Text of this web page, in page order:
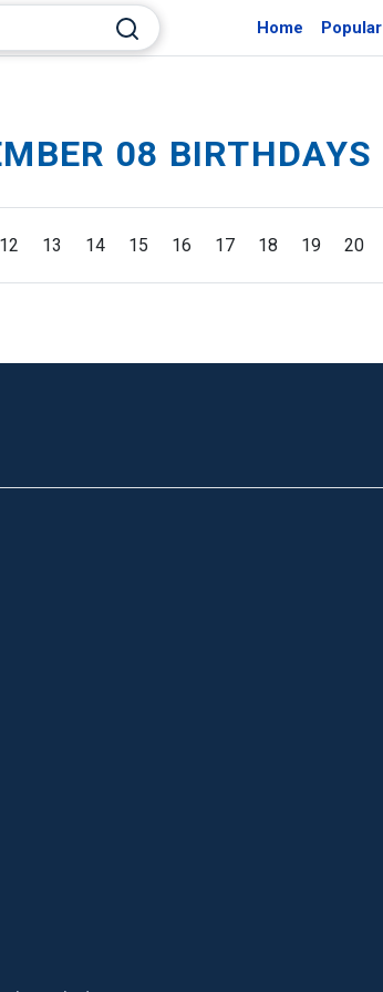
Home Popular
08 BIRTHDAYS
12 13 14 15 16 17 18 19 20